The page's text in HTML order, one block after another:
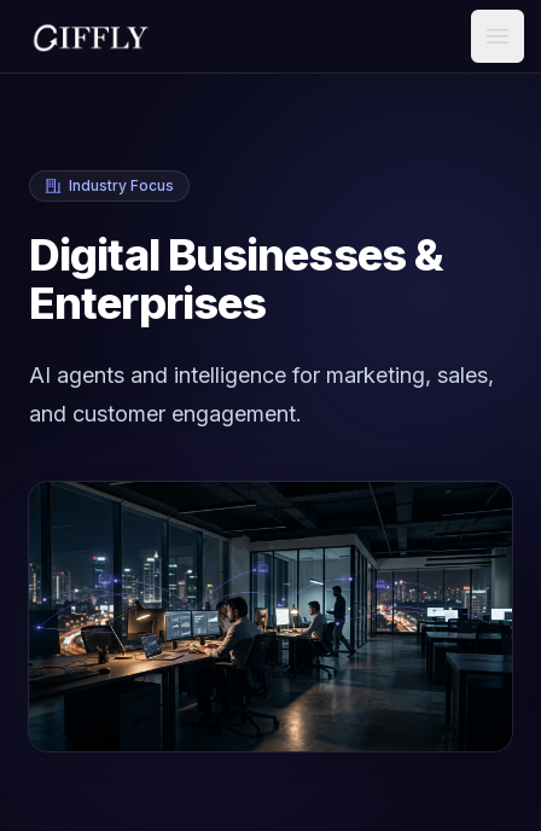
Industry Focus
Digital Businesses &
Enterprises
AI agents and intelligence for marketing, sales,
and customer engagement.